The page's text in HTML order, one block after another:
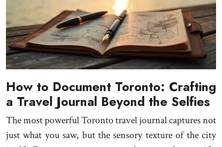
How to Document Toronto: Crafting
a Travel Journal Beyond the Selfies
The most powerful Toronto travel journal captures not
just what you saw, but the sensory texture of the city